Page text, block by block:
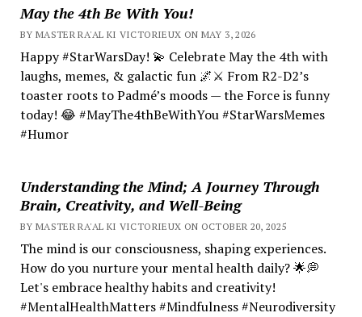
May the 4th Be With You!
BY MASTER RA'AL KI VICTORIEUX ON MAY 3, 2026
Happy #StarWarsDay! 💫 Celebrate May the 4th with
laughs, memes, & galactic fun 🌌⚔️ From R2-D2’s
toaster roots to Padmé’s moods — the Force is funny
today! 😂 #MayThe4thBeWithYou #StarWarsMemes
#Humor
Understanding the Mind; A Journey Through
Brain, Creativity, and Well-Being
BY MASTER RA'AL KI VICTORIEUX ON OCTOBER 20, 2025
The mind is our consciousness, shaping experiences.
How do you nurture your mental health daily? 🌟💭
Let's embrace healthy habits and creativity!
#MentalHealthMatters #Mindfulness #Neurodiversity